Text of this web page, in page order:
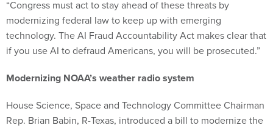
“Congress must act to stay ahead of these threats by
modernizing federal law to keep up with emerging
technology. The AI Fraud Accountability Act makes clear that
if you use AI to defraud Americans, you will be prosecuted.”
Modernizing NOAA’s weather radio system
House Science, Space and Technology Committee Chairman
Rep. Brian Babin, R-Texas, introduced a bill to modernize the